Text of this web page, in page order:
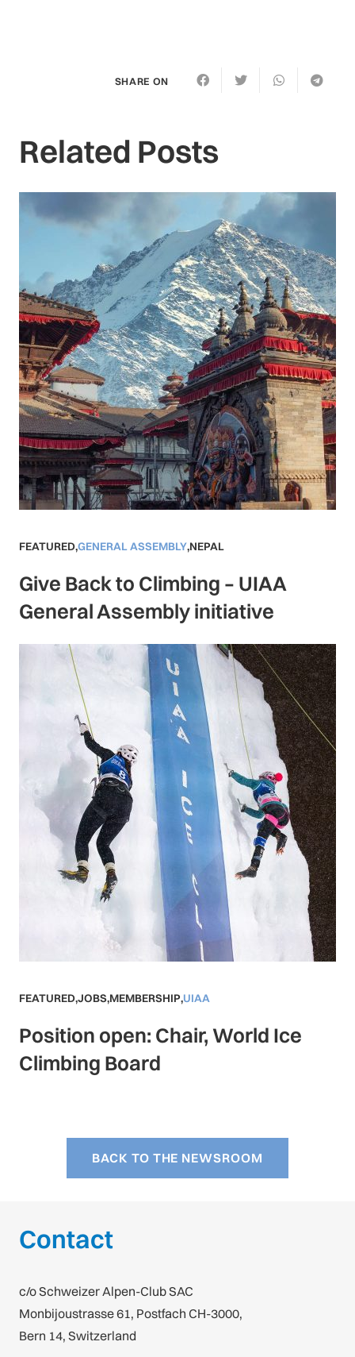
SHARE ON
Related Posts
FEATURED,GENERAL ASSEMBLY,NEPAL
Give Back to Climbing – UIAA
General Assembly initiative
FEATURED,JOBS,MEMBERSHIP,UIAA
Position open: Chair, World Ice
Climbing Board
BACK TO THE NEWSROOM
Contact
c/o Schweizer Alpen-Club SAC
Monbijoustrasse 61, Postfach CH-3000,
Bern 14, Switzerland